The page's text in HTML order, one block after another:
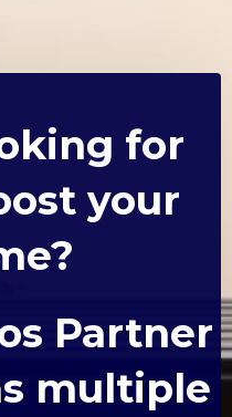
for
your
Partner
multiple